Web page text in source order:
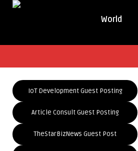
World
IoT Development Guest Posting
Article Consult Guest Posting
TheStarBizNews Guest Post